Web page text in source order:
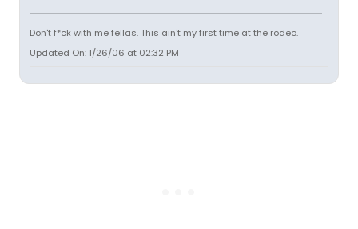
Don't f*ck with me fellas. This ain't my first time at the rodeo.
Updated On: 1/26/06 at 02:32 PM